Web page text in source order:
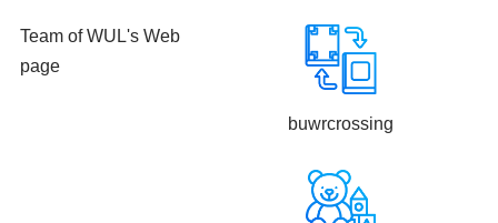
Team of WUL's Web
page
buwrcrossing